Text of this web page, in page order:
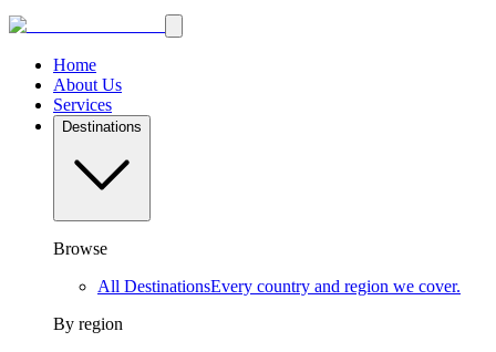
Home
About Us
Services
Destinations
Browse
All DestinationsEvery country and region we cover.
By region